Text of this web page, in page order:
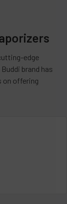
edge
brand has
on offering
vaporizers
and